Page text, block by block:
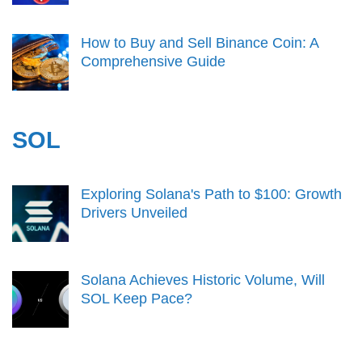
How to Buy and Sell Binance Coin: A
Comprehensive Guide
SOL
Exploring Solana's Path to $100: Growth
Drivers Unveiled
Solana Achieves Historic Volume, Will
SOL Keep Pace?